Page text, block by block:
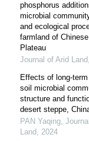
phosphorus
microbial
and ecological
farmland of
Plateau
Journal of Arid Land,
Effects of long-
soil microbial
structure and
desert steppe,
PAN Yaqing,
Land, 2024